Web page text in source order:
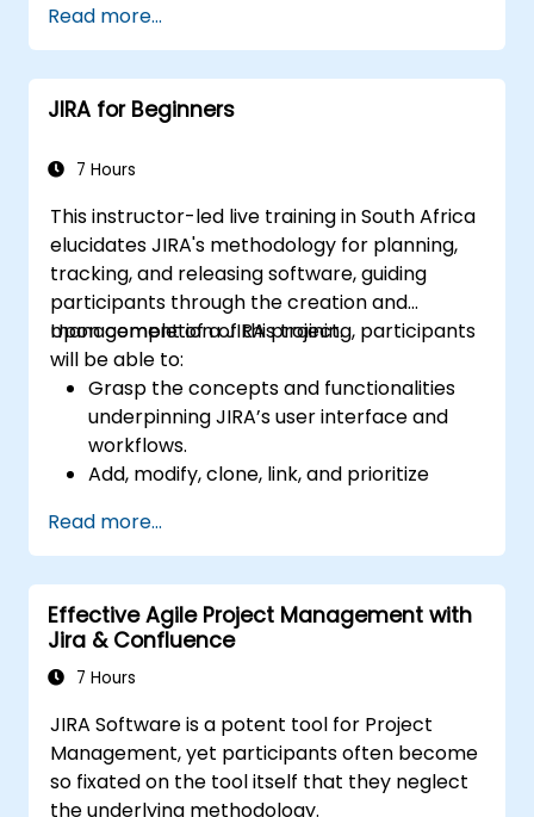
reports.processes, workflows and workflow
schemes.
Perform basic and advanced searches
and analysis.
Read more...
JIRA for Beginners
7 Hours
This instructor-led live training in South Africa
elucidates JIRA's methodology for planning,
tracking, and releasing software, guiding
participants through the creation and
management of a JIRA project.
Upon completion of this training, participants
will be able to:
Grasp the concepts and functionalities
underpinning JIRA’s user interface and
workflows.
Add, modify, clone, link, and prioritize
Move issues through the entire workflow
lifecycle.
Execute searches.
Manage and customize screens and
filters.
Read more...
Effective Agile Project Management with
Jira & Confluence
7 Hours
JIRA Software is a potent tool for Project
Management, yet participants often become
so fixated on the tool itself that they neglect
the underlying methodology.